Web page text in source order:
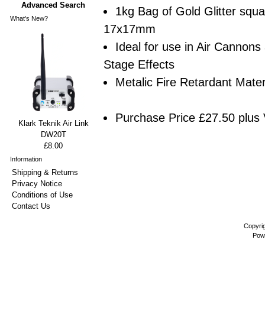
1kg Bag of Gold Glitter
17x17mm
Ideal for use in Air Cannons
Stage Effects
Metalic Fire Retardant
Purchase Price £27.50 plus
Advanced Search
What's New?
Klark Teknik Air Link
DW20T
£8.00
Information
Shipping & Returns
Privacy Notice
Conditions of Use
Contact Us